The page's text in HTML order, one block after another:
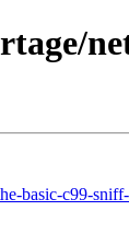
basic-c99-